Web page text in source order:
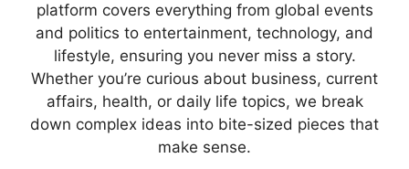
platform covers everything from global events
and politics to entertainment, technology, and
lifestyle, ensuring you never miss a story.
Whether you’re curious about business, current
affairs, health, or daily life topics, we break
down complex ideas into bite-sized pieces that
make sense.